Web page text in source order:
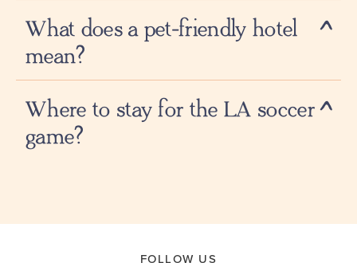
What does a pet-friendly hotel
mean?
Where to stay for the LA soccer
game?
FOLLOW US